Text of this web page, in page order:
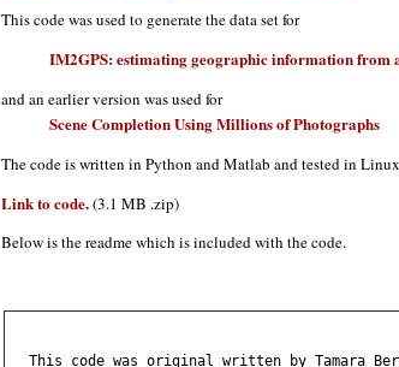
This code was used to generate the data set for
IM2GPS: estimating geographic information from
and an earlier version was used for
Scene Completion Using Millions of Photographs
The code is written in Python and Matlab and tested in
Link to code.(3.1 MB .zip)
Below is the readme which is included with the code.